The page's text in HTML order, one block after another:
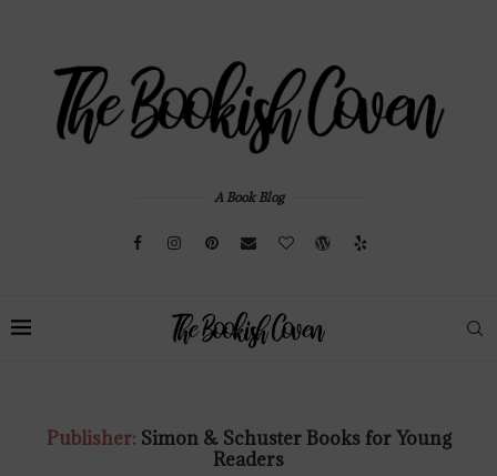
A Book Blog
Publisher: Simon & Schuster Books for Young
Readers